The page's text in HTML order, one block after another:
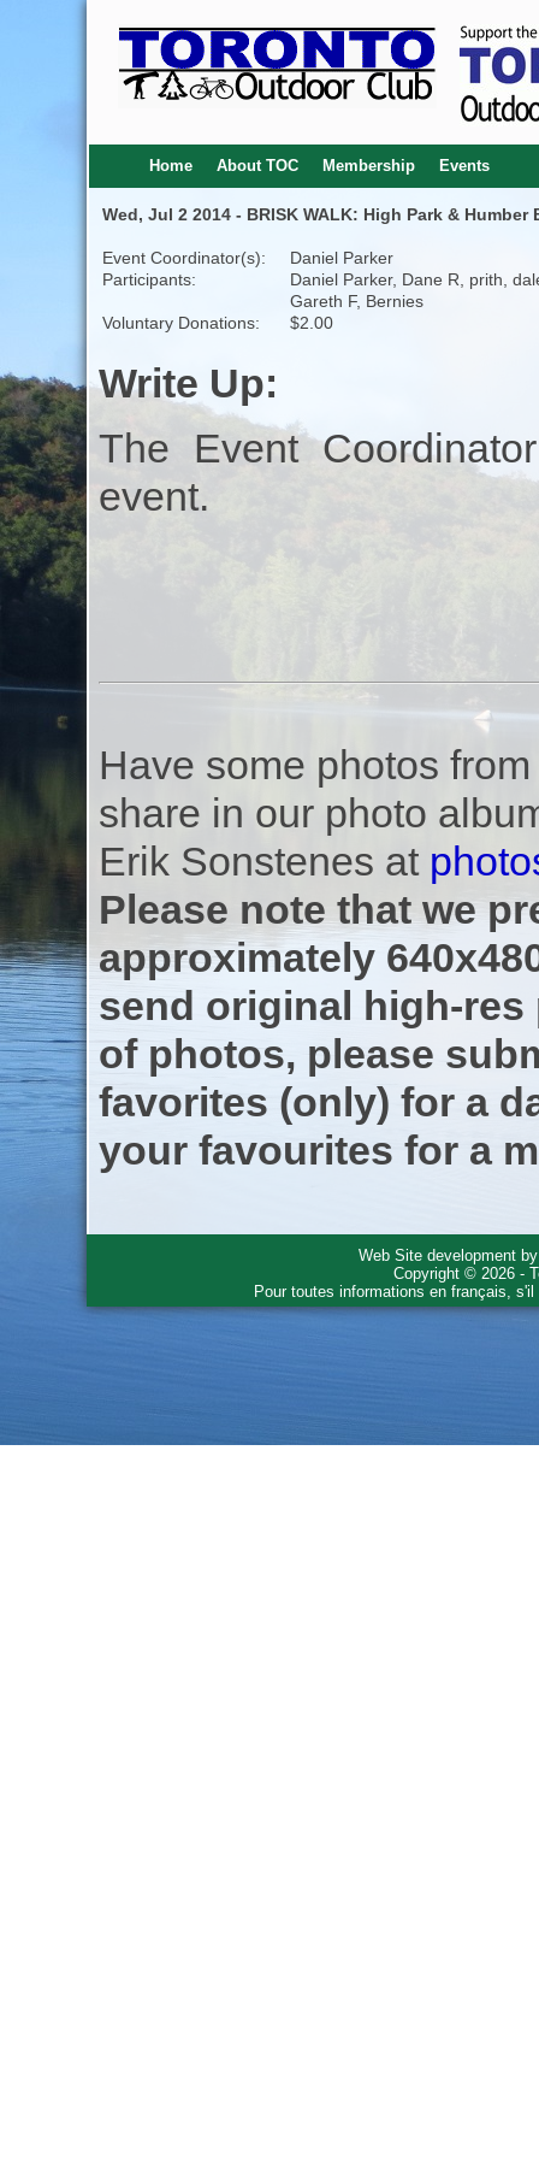
Home About TOC Membership Events
Wed, Jul 2 2014 - BRISK WALK: High Park & Humber
Event Coordinator(s):
Daniel Parker
Participants:
Daniel Parker, Dane R, prith,
Gareth F, Bernies
Voluntary Donations:
$2.00
Write Up:
The Event
event.
Have some photos
share in our photo
Erik Sonstenes at
Please note that we
approximately
send original high-res
of photos, please
favorites (only) for a
your favourites for a
Web Site development
Copyright © 2026 -
Pour toutes informations en français,